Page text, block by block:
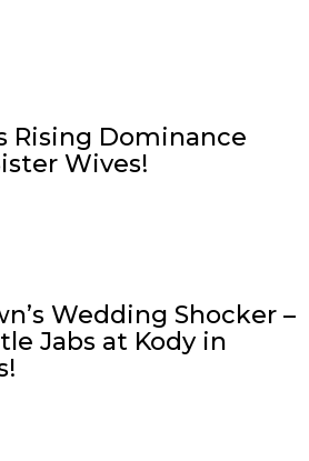
Rising Dominance
Wives!
Wedding Shocker –
Jabs at Kody in